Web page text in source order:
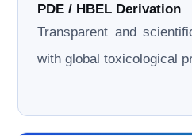
PDE / HBEL Derivation
Transparent and
with global toxicological